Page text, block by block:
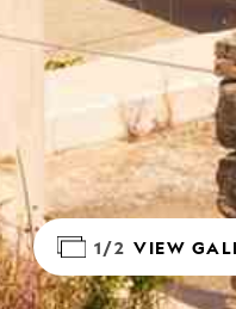
1/2 VIEW